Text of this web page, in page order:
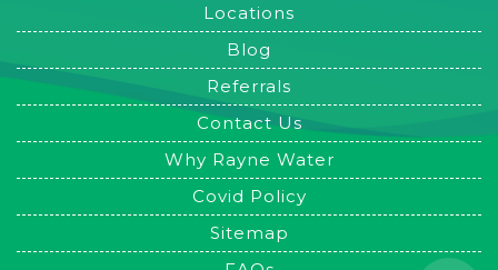
Locations
Blog
Referrals
Contact Us
Why Rayne Water
Covid Policy
Sitemap